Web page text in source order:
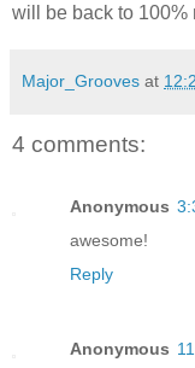
will be back to 100%
Major_Grooves at
4 comments:
Anonymous
awesome!
Reply
Anonymous